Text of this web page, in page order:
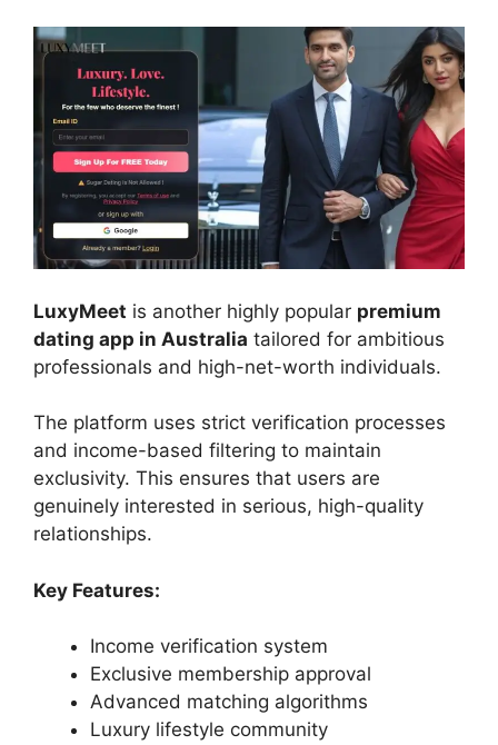
LuxyMeet is another highly popular premium
dating app in Australia tailored for ambitious
professionals and high-net-worth individuals.
The platform uses strict verification processes
and income-based filtering to maintain
exclusivity. This ensures that users are
genuinely interested in serious, high-quality
relationships.
Key Features:
Income verification system
Exclusive membership approval
Advanced matching algorithms
Luxury lifestyle community